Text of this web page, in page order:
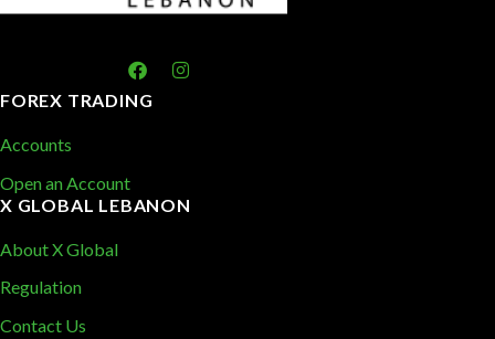
FOREX TRADING
Accounts
Open an Account
X GLOBAL LEBANON
About X Global
Regulation
Contact Us